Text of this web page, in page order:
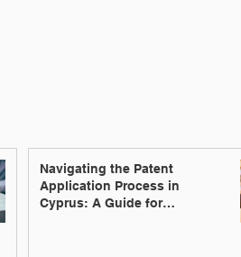
Navigating the Patent
Application Process in
Cyprus: A Guide for